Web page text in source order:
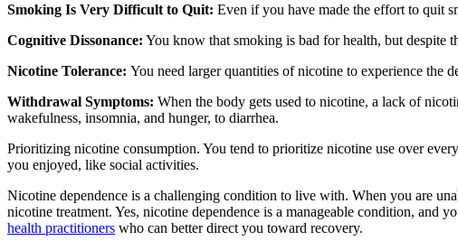
Smoking Is Very Difficult to Quit: Even if you have made the effort to quit
Cognitive Dissonance: You know that smoking is bad for health, but despite
Nicotine Tolerance: You need larger quantities of nicotine to experience the
Withdrawal Symptoms: When the body gets used to nicotine, a lack of
wakefulness, insomnia, and hunger, to diarrhea.
Prioritizing nicotine consumption. You tend to prioritize nicotine use over
you enjoyed, like social activities.
Nicotine dependence is a challenging condition to live with. When you are
nicotine treatment. Yes, nicotine dependence is a manageable condition,
health practitioners who can better direct you toward recovery.